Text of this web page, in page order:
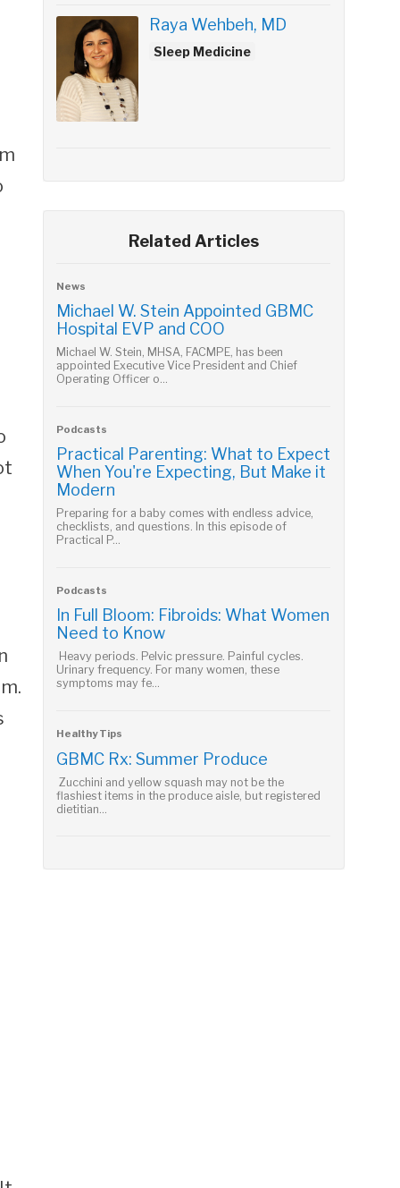
Raya Wehbeh, MD
Sleep Medicine
Related Articles
News
Michael W. Stein Appointed GBMC
Hospital EVP and COO
Michael W. Stein, MHSA, FACMPE, has been
appointed Executive Vice President and Chief
Operating Officer o...
Podcasts
Practical Parenting: What to Expect
When You're Expecting, But Make it
Modern
Preparing for a baby comes with endless advice,
checklists, and questions. In this episode of
Practical P...
Podcasts
In Full Bloom: Fibroids: What Women
Need to Know
Heavy periods. Pelvic pressure. Painful cycles.
Urinary frequency. For many women, these
symptoms may fe...
Healthy Tips
GBMC Rx: Summer Produce
Zucchini and yellow squash may not be the
flashiest items in the produce aisle, but registered
dietitian...